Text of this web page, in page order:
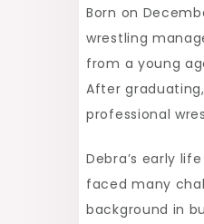
Born on
wrestling
from a young
After
professional
Debra’s early
faced many
background in